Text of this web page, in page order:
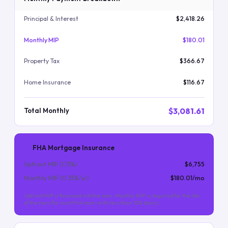
Principal & Interest $2,418.26
Monthly MIP $180.01
Property Tax $366.67
Home Insurance $116.67
Total Monthly $3,081.61
FHA Mortgage Insurance
Upfront MIP (1.75%)
$6,755
Monthly MIP (0.55%/yr) $180.01/mo
Upfront MIP is financed into the loan. Monthly MIP is required for the life
of the loan (for most FHA loans with less than 10% down).